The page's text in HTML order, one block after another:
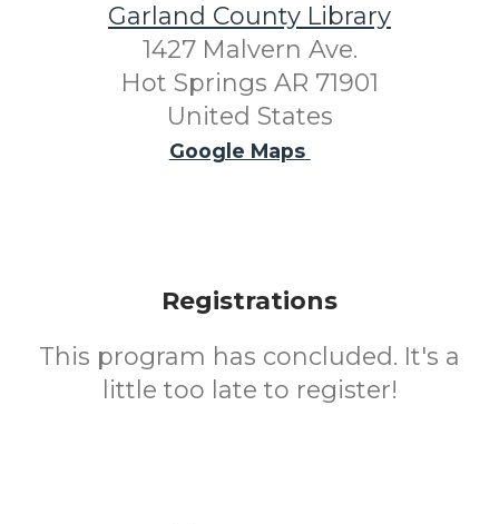
Garland County Library
1427 Malvern Ave.
Hot Springs AR 71901
United States
Google Maps
Registrations
This program has concluded. It's a
little too late to register!